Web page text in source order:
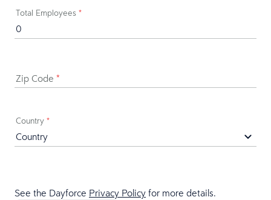
Total Employees *
Zip Code *
Country *
See the Dayforce Privacy Policy for more details.